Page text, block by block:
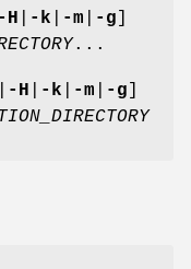
-H -k -m -g
...
-H -k -m -g